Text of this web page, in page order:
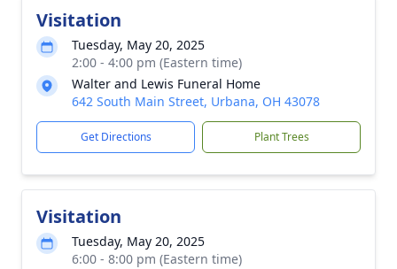
Visitation
Tuesday, May 20, 2025
2:00 - 4:00 pm (Eastern time)
Walter and Lewis Funeral Home
642 South Main Street, Urbana, OH 43078
Get Directions Plant Trees
Visitation
Tuesday, May 20, 2025
6:00 - 8:00 pm (Eastern time)